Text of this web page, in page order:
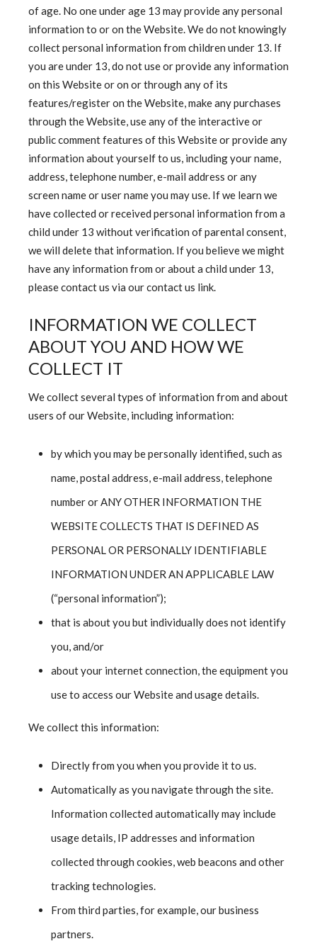
of age. No one under age 13 may provide any personal
information to or on the Website. We do not knowingly
collect personal information from children under 13. If
you are under 13, do not use or provide any information
on this Website or on or through any of its
features/register on the Website, make any purchases
through the Website, use any of the interactive or
public comment features of this Website or provide any
information about yourself to us, including your name,
address, telephone number, e-mail address or any
screen name or user name you may use. If we learn we
have collected or received personal information from a
child under 13 without verification of parental consent,
we will delete that information. If you believe we might
have any information from or about a child under 13,
please contact us via our contact us link.
INFORMATION WE COLLECT
ABOUT YOU AND HOW WE
COLLECT IT
We collect several types of information from and about
users of our Website, including information:
by which you may be personally identified, such as
name, postal address, e-mail address, telephone
number or ANY OTHER INFORMATION THE
WEBSITE COLLECTS THAT IS DEFINED AS
PERSONAL OR PERSONALLY IDENTIFIABLE
INFORMATION UNDER AN APPLICABLE LAW
(“personal information”);
that is about you but individually does not identify
you, and/or
about your internet connection, the equipment you
use to access our Website and usage details.
We collect this information:
Directly from you when you provide it to us.
Automatically as you navigate through the site.
Information collected automatically may include
usage details, IP addresses and information
collected through cookies, web beacons and other
tracking technologies.
From third parties, for example, our business
partners.